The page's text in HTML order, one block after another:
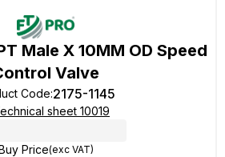
Male X 10MM OD Speed
Valve
Code:2175-1145
sheet 10019
Price(exc VAT)